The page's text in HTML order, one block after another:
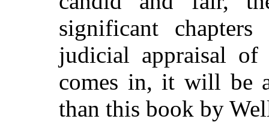
significant
judicial appraisal
comes in, it will be
than this book by